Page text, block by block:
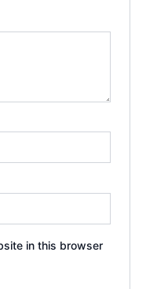
in this browser